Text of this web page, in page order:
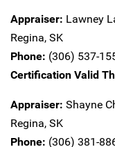
Appraiser: Lawney
Regina, SK
Phone: (306) 537-
Certification Valid
Appraiser: Shayne
Regina, SK
Phone: (306) 381-